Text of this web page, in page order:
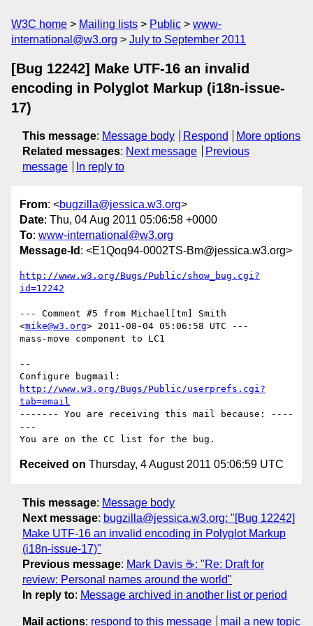
W3C home Mailing lists Public
www-
international@w3.org
July to September 2011
[Bug 12242] Make UTF-16 an invalid
encoding in Polyglot Markup (i18n-issue-
17)
This message: Message body Respond
More options
Related messages: Next message
Previous
message
In reply to
From: <bugzilla@jessica.w3.org>
Date: Thu, 04 Aug 2011 05:06:58 +0000
To: www-international@w3.org
Message-Id : <E1Qoq94-0002TS-Bm@jessica.w3.org>
http://www.w3.org/Bugs/Public/show_bug.cgi?
id=12242
--- Comment #5 from Michael[tm] Smith
<mike@w3.org> 2011-08-04 05:06:58 UTC ---
mass-move component to LC1
--
http://www.w3.org/Bugs/Public/userprefs.cgi?
tab=email
------- You are receiving this mail because: ----
---
Received on Thursday, 4 August 2011 05:06:59 UTC
This message: Message body
Next message: bugzilla@jessica.w3.org: "[Bug 12242]
Make UTF-16 an invalid encoding in Polyglot Markup
(i18n-issue-17)"
Previous message: Mark Davis ☕: "Re: Draft for
review: Personal names around the world"
In reply to: Message archived in another list or period
Mail actions: respond to this message mail a new topic